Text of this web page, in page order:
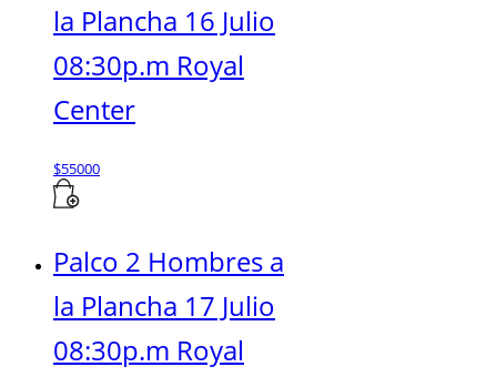
la Plancha 16 Julio
08:30p.m Royal
Center
$55000
Palco 2 Hombres a
la Plancha 17 Julio
08:30p.m Royal